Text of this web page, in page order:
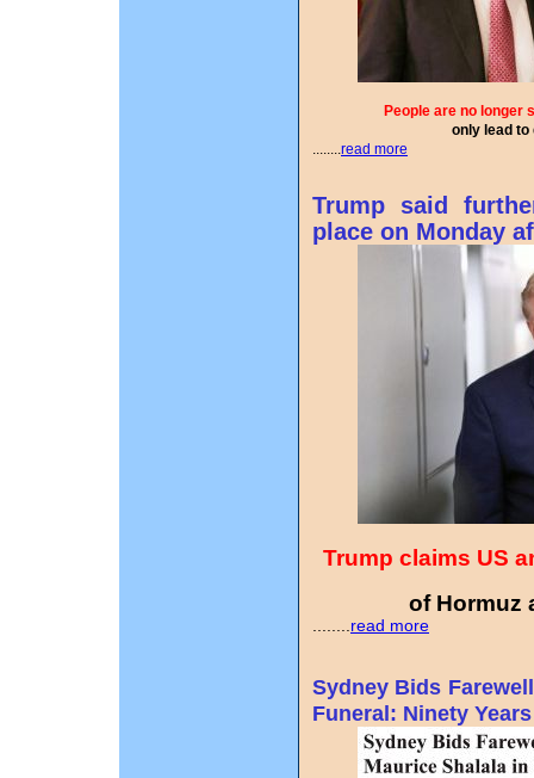
People are no longer
only lead to
........read more
Trump said
place on Monday
Trump claims US
of Hormuz
read more
Sydney Bids
Funeral: Ninety